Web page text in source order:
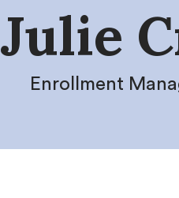
Julie
Enrollment